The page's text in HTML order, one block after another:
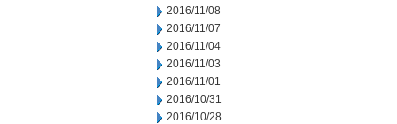
2016/11/08
2016/11/07
2016/11/04
2016/11/03
2016/11/01
2016/10/31
2016/10/28